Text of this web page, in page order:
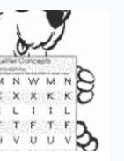
letter
and reading
skills. Charming